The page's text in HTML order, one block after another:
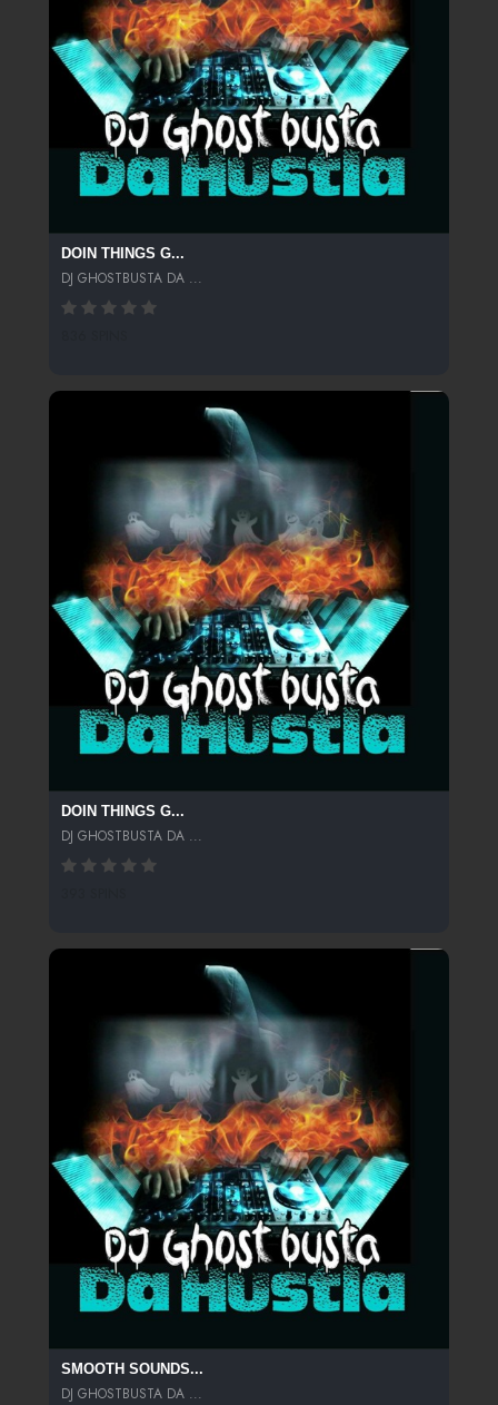
DOIN THINGS G...
DJ GHOSTBUSTA DA ...
DOIN THINGS G...
DJ GHOSTBUSTA DA ...
SMOOTH SOUNDS...
DJ GHOSTBUSTA DA ...